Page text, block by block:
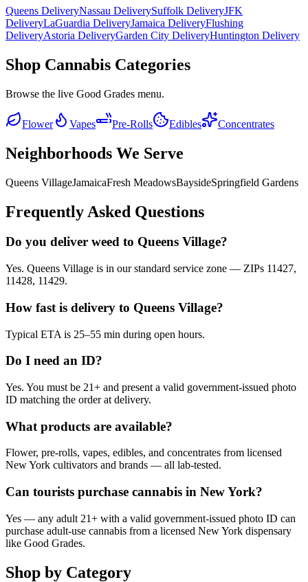
Queens DeliveryNassau DeliverySuffolk DeliveryJFK
DeliveryLaGuardia DeliveryJamaica DeliveryFlushing
DeliveryAstoria DeliveryGarden City DeliveryHuntington Delivery
Shop Cannabis Categories
Browse the live Good Grades menu.
Flower Vapes Pre-Rolls Edibles Concentrates
Neighborhoods We Serve
Queens VillageJamaicaFresh MeadowsBaysideSpringfield Gardens
Frequently Asked Questions
Do you deliver weed to Queens Village?
Yes. Queens Village is in our standard service zone — ZIPs 11427,
11428, 11429.
How fast is delivery to Queens Village?
Typical ETA is 25–55 min during open hours.
Do I need an ID?
Yes. You must be 21+ and present a valid government-issued photo
ID matching the order at delivery.
What products are available?
Flower, pre-rolls, vapes, edibles, and concentrates from licensed
New York cultivators and brands — all lab-tested.
Can tourists purchase cannabis in New York?
Yes — any adult 21+ with a valid government-issued photo ID can
purchase adult-use cannabis from a licensed New York dispensary
like Good Grades.
Shop by Category